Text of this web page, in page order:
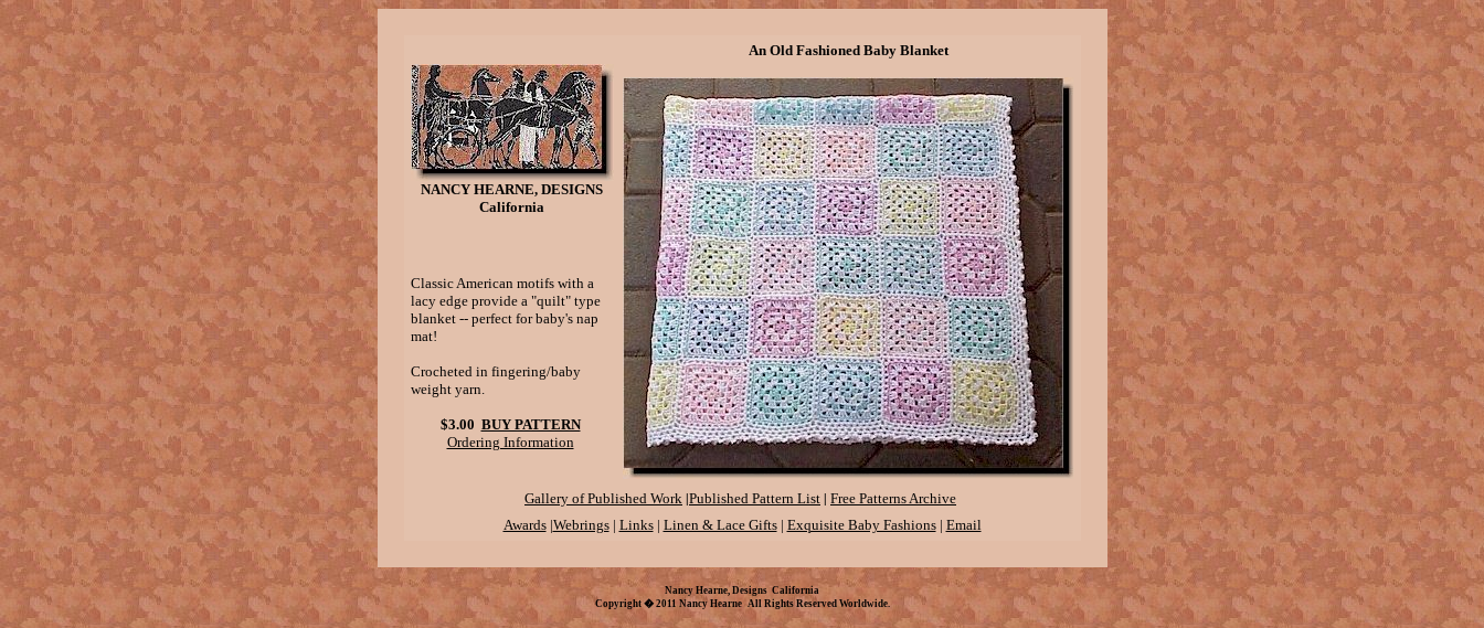
NANCY HEARNE, DESIGNS
California
An Old Fashioned Baby Blanket
Classic American motifs with a
lacy edge provide a "quilt" type
blanket -- perfect for baby's nap
mat!
Crocheted in fingering/baby
weight yarn.
$3.00 BUY PATTERN
Ordering Information
Gallery of Published Work |Published Pattern List | Free Patterns Archive
Awards|Webrings| Links| Linen & Lace Gifts| Exquisite Baby Fashions| Email
Nancy Hearne, Designs California
Copyright � 2011 Nancy Hearne All Rights Reserved Worldwide.